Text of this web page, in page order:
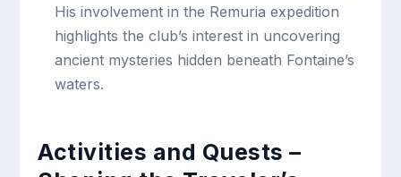
His involvement in the Remuria expedition
highlights the club’s interest in uncovering
ancient mysteries hidden beneath Fontaine’s
waters.
Activities and Quests –